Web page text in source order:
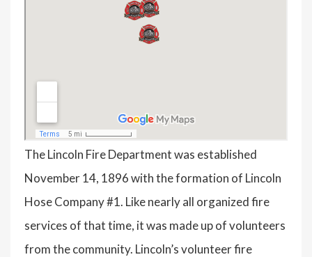
The Lincoln Fire Department was established
November 14, 1896 with the formation of Lincoln
Hose Company #1. Like nearly all organized fire
services of that time, it was made up of volunteers
from the community. Lincoln’s volunteer fire